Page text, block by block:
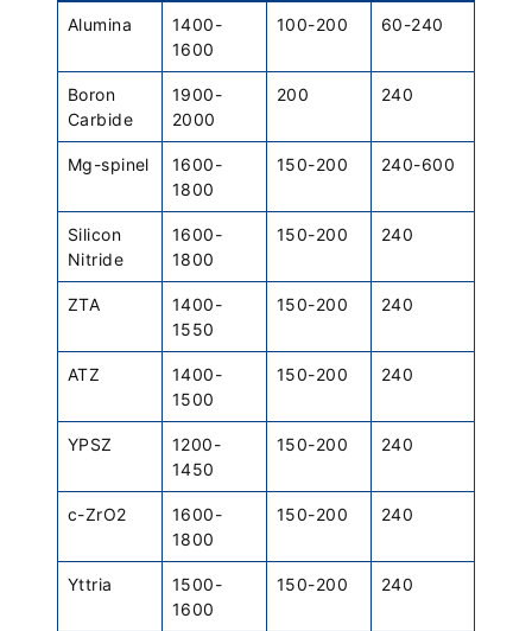
Alumina
1400-
1600
100-200 60-240
Boron
Carbide
1900-
2000
200 240
Mg-spinel
1600-
1800
150-200 240-600
Silicon
Nitride
1600-
1800
150-200 240
ZTA
1400-
1550
150-200 240
ATZ
1400-
1500
150-200 240
YPSZ
1200-
1450
150-200 240
c-ZrO2
1600-
1800
150-200 240
Yttria
1500-
1600
150-200 240